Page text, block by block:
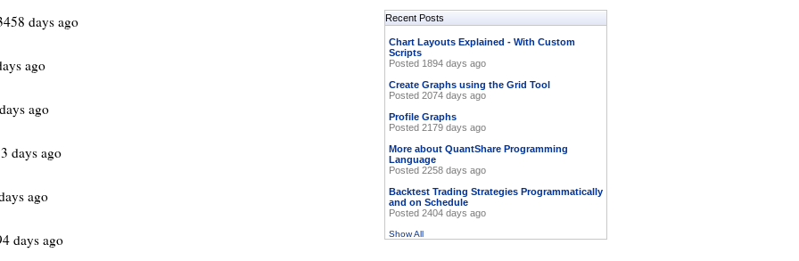
days ago
ago
ago
days ago
ago
days ago
Recent Posts
Chart Layouts Explained - With Custom
Scripts
Posted 1894 days ago
Create Graphs using the Grid Tool
Posted 2074 days ago
Profile Graphs
Posted 2179 days ago
More about QuantShare Programming
Language
Posted 2258 days ago
Backtest Trading Strategies Programmatically
and on Schedule
Posted 2404 days ago
Show All